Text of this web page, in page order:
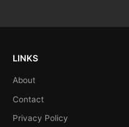
LINKS
About
Contact
Privacy Policy